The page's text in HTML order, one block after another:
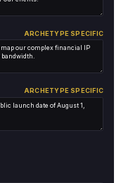
ARCHETYPE SPECIFIC
ARCHETYPE SPECIFIC